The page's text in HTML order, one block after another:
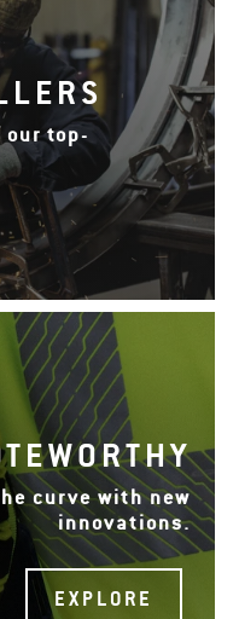
top-
curve with new
innovations.
EXPLORE